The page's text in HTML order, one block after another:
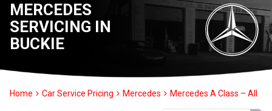
MERCEDES
SERVICING IN
BUCKIE
Home Car Service Pricing Mercedes Mercedes A Class – All